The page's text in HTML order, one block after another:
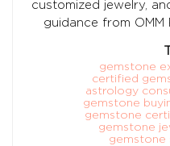
customized jewelry,
guidance from OMM
gemstone
certified
astrology
gemstone
gemstone
gemstone
gemstone